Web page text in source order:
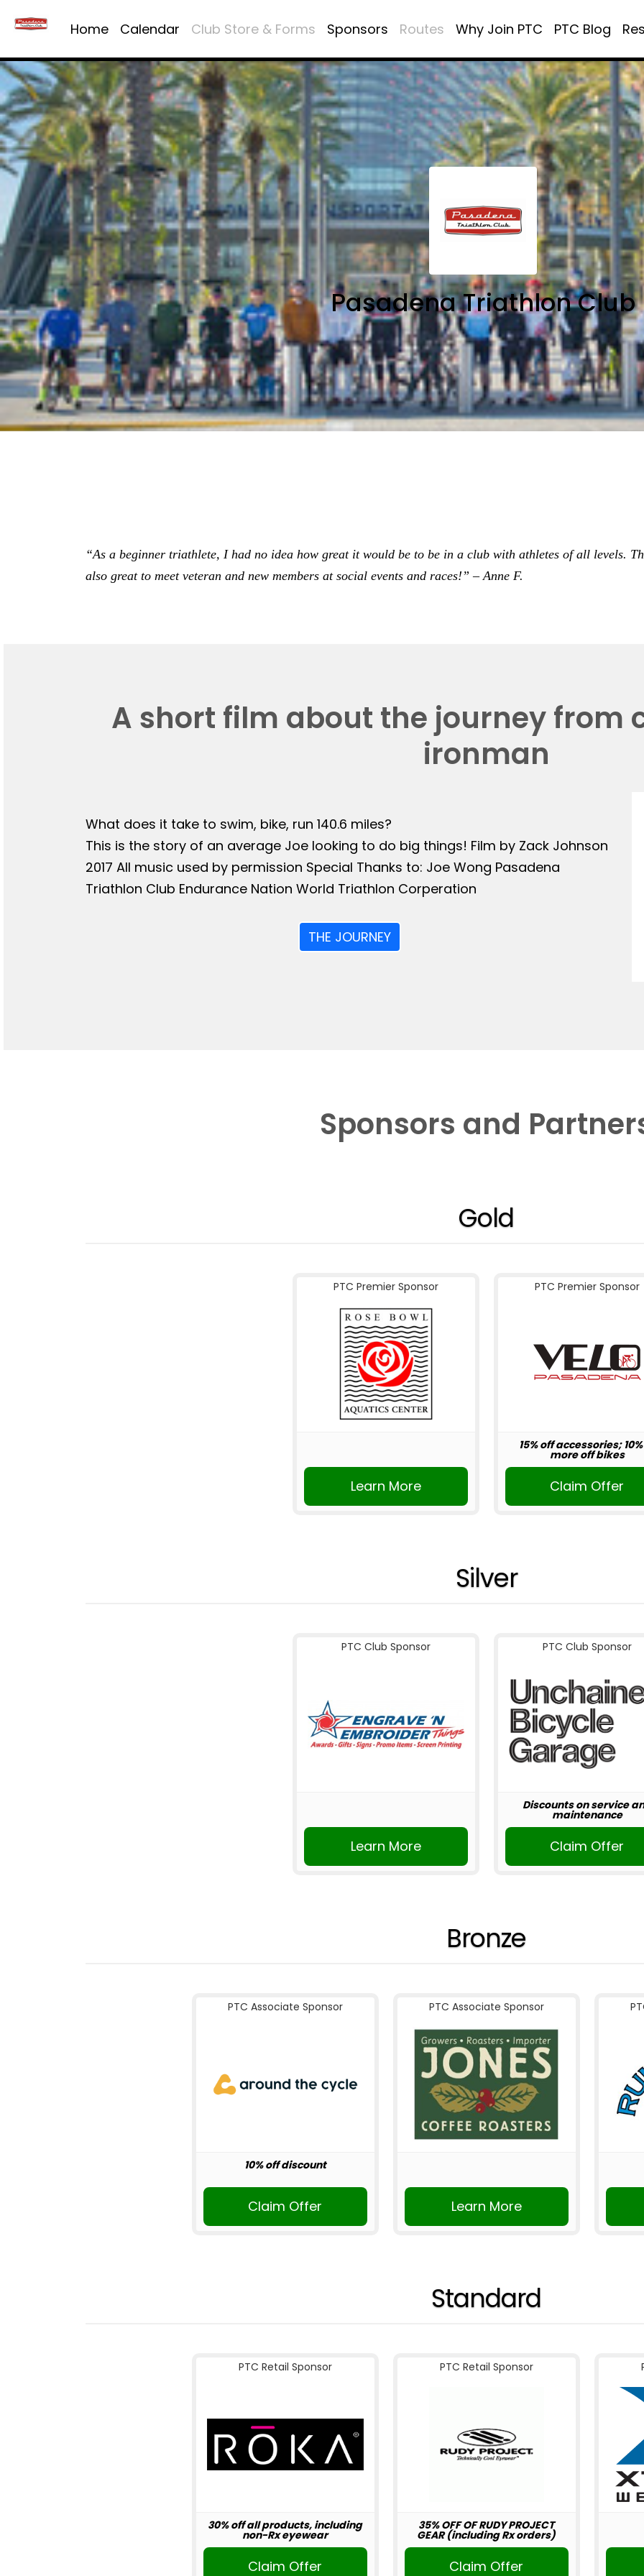
Home Calendar Club Store & Forms Sponsors Routes Why Join PTC PTC Blog
Pasadena Triathlon Club
“As a beginner triathlete, I had no idea how great it would be to be in a club with athletes of all levels.
also great to meet veteran and new members at social events and races!” – Anne F.
A short film about the journey from
ironman
What does it take to swim, bike, run 140.6 miles?
This is the story of an average Joe looking to do big things! Film by Zack Johnson
2017 All music used by permission Special Thanks to: Joe Wong Pasadena
Triathlon Club Endurance Nation World Triathlon Corperation
THE JOURNEY
Sponsors and
Gold
PTC Premier Sponsor
Learn More
PTC Premier Sponsor
15% off accessories;
more off bikes
Claim Offer
Silver
PTC Club Sponsor
Learn More
PTC Club Sponsor
Discounts on service
maintenance
Claim Offer
Bronze
PTC Associate Sponsor
10% off discount
Claim Offer
PTC Associate Sponsor
Learn More
Standard
PTC Retail Sponsor
30% off all products, including
non-Rx eyewear
Claim Offer
PTC Retail Sponsor
35% OFF OF RUDY PROJECT
GEAR (including Rx orders)
Claim Offer